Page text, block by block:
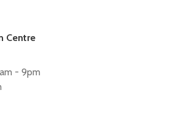
Centre
- 9pm